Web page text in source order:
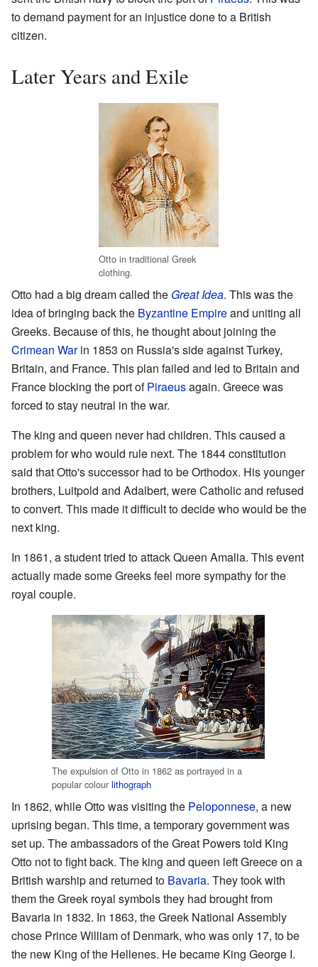
to demand payment for an injustice done to a British
citizen.
Later Years and Exile
Otto in traditional Greek
clothing.
Otto had a big dream called the Great Idea. This was the
idea of bringing back the Byzantine Empireand uniting all
Greeks. Because of this, he thought about joining the
Crimean Warin 1853 on Russia's side against Turkey,
Britain, and France. This plan failed and led to Britain and
France blocking the port ofPiraeusagain. Greece was
forced to stay neutral in the war.
The king and queen never had children. This caused a
problem for who would rule next. The 1844 constitution
said that Otto's successor had to be Orthodox. His younger
brothers, Luitpold and Adalbert, were Catholic and refused
to convert. This made it difficult to decide who would be the
next king.
In 1861, a student tried to attack Queen Amalia. This event
actually made some Greeks feel more sympathy for the
royal couple.
The expulsion of Otto in 1862 as portrayed in a
popular colour lithograph
In 1862, while Otto was visiting the Peloponnese, a new
uprising began. This time, a temporary government was
set up. The ambassadors of the Great Powers told King
Otto not to fight back. The king and queen left Greece on a
British warship and returned to Bavaria. They took with
them the Greek royal symbols they had brought from
Bavaria in 1832. In 1863, the Greek National Assembly
chose Prince William of Denmark, who was only 17, to be
the new King of the Hellenes. He became King George I.